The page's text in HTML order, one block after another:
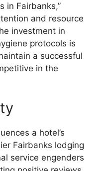
in Fairbanks,”
and resource
investment in
protocols is
a successful
in the
a hotel’s
Fairbanks lodging
service engenders